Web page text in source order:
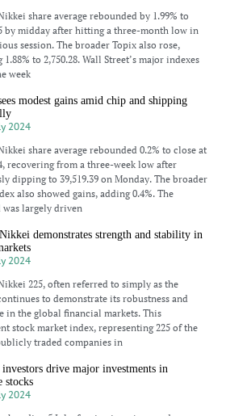
share average rebounded by 1.99% to
by midday after hitting a three-month low in
session. The broader Topix also rose,
to 2,750.28. Wall Street’s major indexes
week
modest gains amid chip and shipping
2024
share average rebounded 0.2% to close at
recovering from a three-week low after
dipping to 39,519.39 on Monday. The broader
also showed gains, adding 0.4%. The
was largely driven
Nikkei demonstrates strength and stability in
2024
225, often referred to simply as the
to demonstrate its robustness and
in the global financial markets. This
stock market index, representing 225 of the
traded companies in
drive major investments in
stocks
2024